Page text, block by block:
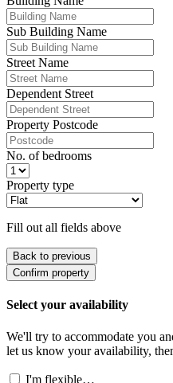
Sub Building Name
Street Name
Dependent Street
Property Postcode
No. of bedrooms
Property type
Fill out all fields above
Back to previous
Confirm property
Select your availability
We'll try to accommodate you
let us know your availability,
I'm flexible…